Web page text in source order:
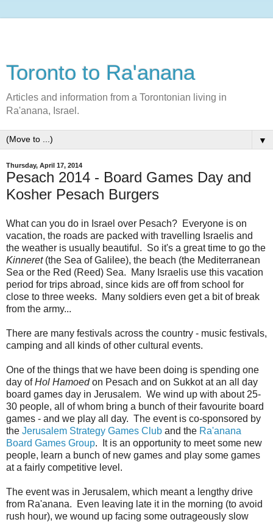
Toronto to Ra'anana
Articles and information from a Torontonian living in
Ra'anana, Israel.
▼
Thursday, April 17, 2014
Pesach 2014 - Board Games Day and
Kosher Pesach Burgers
What can you do in Israel over Pesach? Everyone is on
vacation, the roads are packed with travelling Israelis and
the weather is usually beautiful. So it's a great time to go the
Kinneret(the Sea of Galilee), the beach (the Mediterranean
Sea or the Red (Reed) Sea. Many Israelis use this vacation
period for trips abroad, since kids are off from school for
close to three weeks. Many soldiers even get a bit of break
from the army...
There are many festivals across the country - music festivals,
camping and all kinds of other cultural events.
One of the things that we have been doing is spending one
day ofHol Hamoedon Pesach and on Sukkot at an all day
board games day in Jerusalem. We wind up with about 25-
30 people, all of whom bring a bunch of their favourite board
games - and we play all day. The event is co-sponsored by
the Jerusalem Strategy Games Club and the Ra'anana
Board Games Group. It is an opportunity to meet some new
people, learn a bunch of new games and play some games
at a fairly competitive level.
The event was in Jerusalem, which meant a lengthy drive
from Ra'anana. Even leaving late it in the morning (to avoid
rush hour), we wound up facing some outrageously slow